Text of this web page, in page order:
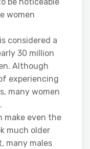
women
considered a
30 million
Although
experiencing
many women
make even the
much older
many males